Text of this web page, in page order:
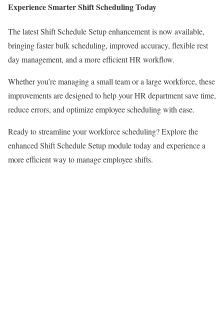
Experience Smarter Shift Scheduling Today
The latest Shift Schedule Setup enhancement is now available,
bringing faster bulk scheduling, improved accuracy, flexible rest
day management, and a more efficient HR workflow.
Whether you’re managing a small team or a large workforce, these
improvements are designed to help your HR department save time,
reduce errors, and optimize employee scheduling with ease.
Ready to streamline your workforce scheduling? Explore the
enhanced Shift Schedule Setup module today and experience a
more efficient way to manage employee shifts.